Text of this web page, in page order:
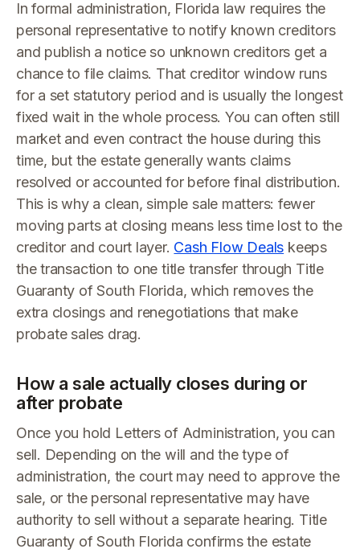
In formal administration, Florida law requires the
personal representative to notify known creditors
and publish a notice so unknown creditors get a
chance to file claims. That creditor window runs
for a set statutory period and is usually the longest
fixed wait in the whole process. You can often still
market and even contract the house during this
time, but the estate generally wants claims
resolved or accounted for before final distribution.
This is why a clean, simple sale matters: fewer
moving parts at closing means less time lost to the
creditor and court layer. Cash Flow Deals keeps
the transaction to one title transfer through Title
Guaranty of South Florida, which removes the
extra closings and renegotiations that make
probate sales drag.
How a sale actually closes during or
after probate
Once you hold Letters of Administration, you can
sell. Depending on the will and the type of
administration, the court may need to approve the
sale, or the personal representative may have
authority to sell without a separate hearing. Title
Guaranty of South Florida confirms the estate